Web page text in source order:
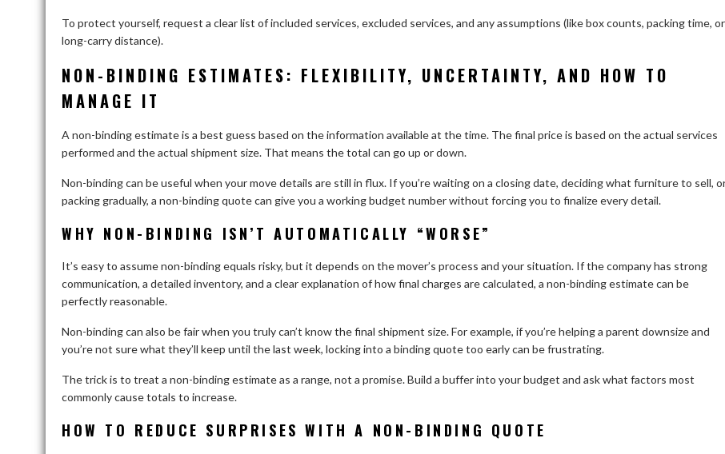
To protect yourself, request a clear list of included services, excluded services, and any assumptions (like box counts, packing time, or
long-carry distance).
NON-BINDING ESTIMATES: FLEXIBILITY, UNCERTAINTY, AND HOW TO
MANAGE IT
A non-binding estimate is a best guess based on the information available at the time. The final price is based on the actual services
performed and the actual shipment size. That means the total can go up or down.
Non-binding can be useful when your move details are still in flux. If you’re waiting on a closing date, deciding what furniture to sell,
packing gradually, a non-binding quote can give you a working budget number without forcing you to finalize every detail.
WHY NON-BINDING ISN’T AUTOMATICALLY “WORSE”
It’s easy to assume non-binding equals risky, but it depends on the mover’s process and your situation. If the company has strong
communication, a detailed inventory, and a clear explanation of how final charges are calculated, a non-binding estimate can be
perfectly reasonable.
Non-binding can also be fair when you truly can’t know the final shipment size. For example, if you’re helping a parent downsize and
you’re not sure what they’ll keep until the last week, locking into a binding quote too early can be frustrating.
The trick is to treat a non-binding estimate as a range, not a promise. Build a buffer into your budget and ask what factors most
commonly cause totals to increase.
HOW TO REDUCE SURPRISES WITH A NON-BINDING QUOTE